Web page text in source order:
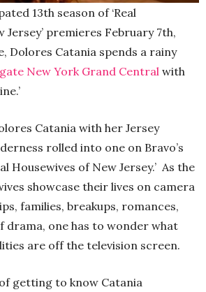
13th season of ‘Real
Jersey’ premieres February 7th,
Dolores Catania spends a rainy
New York Grand Central with
Catania with her Jersey
rolled into one on Bravo’s
Housewives of New Jersey.’ As the
showcase their lives on camera
families, breakups, romances,
drama, one has to wonder what
are off the television screen.
getting to know Catania